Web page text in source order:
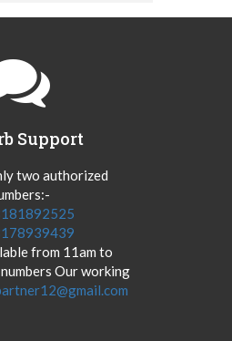
Support
two authorized
from 11am to
Our working